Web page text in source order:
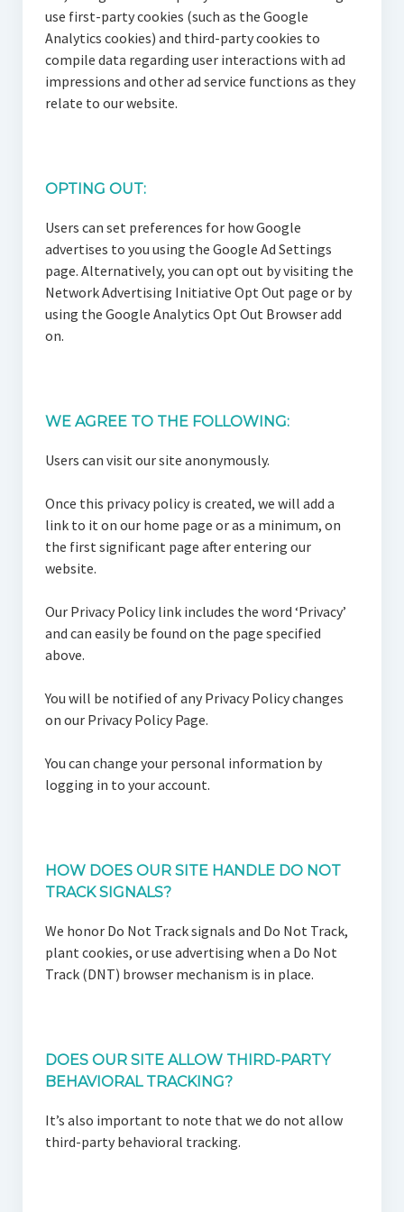
use first-party cookies (such as the Google
Analytics cookies) and third-party cookies to
compile data regarding user interactions with ad
impressions and other ad service functions as they
relate to our website.
OPTING OUT:
Users can set preferences for how Google
advertises to you using the Google Ad Settings
page. Alternatively, you can opt out by visiting the
Network Advertising Initiative Opt Out page or by
using the Google Analytics Opt Out Browser add
on.
WE AGREE TO THE FOLLOWING:
Users can visit our site anonymously.
Once this privacy policy is created, we will add a
link to it on our home page or as a minimum, on
the first significant page after entering our
website.
Our Privacy Policy link includes the word ‘Privacy’
and can easily be found on the page specified
above.
You will be notified of any Privacy Policy changes
on our Privacy Policy Page.
You can change your personal information by
logging in to your account.
HOW DOES OUR SITE HANDLE DO NOT
TRACK SIGNALS?
We honor Do Not Track signals and Do Not Track,
plant cookies, or use advertising when a Do Not
Track (DNT) browser mechanism is in place.
DOES OUR SITE ALLOW THIRD-PARTY
BEHAVIORAL TRACKING?
It’s also important to note that we do not allow
third-party behavioral tracking.